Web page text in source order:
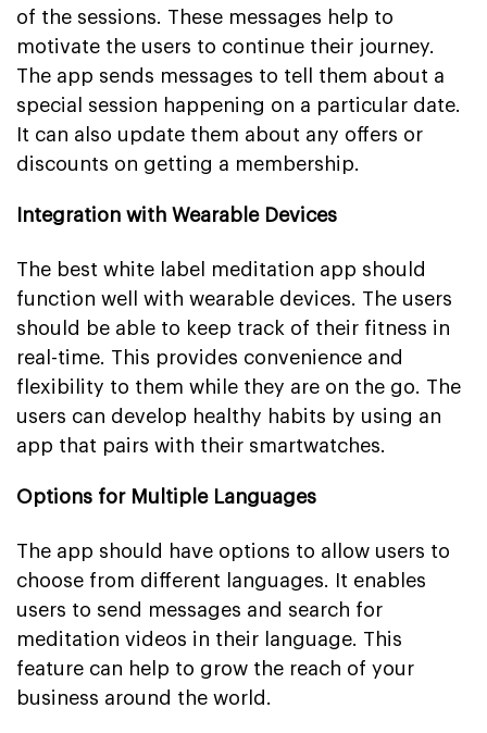
of the sessions. These messages help to
motivate the users to continue their journey.
The app sends messages to tell them about a
special session happening on a particular date.
It can also update them about any offers or
discounts on getting a membership.
Integration with Wearable Devices
The best white label meditation app should
function well with wearable devices. The users
should be able to keep track of their fitness in
real-time. This provides convenience and
flexibility to them while they are on the go. The
users can develop healthy habits by using an
app that pairs with their smartwatches.
Options for Multiple Languages
The app should have options to allow users to
choose from different languages. It enables
users to send messages and search for
meditation videos in their language. This
feature can help to grow the reach of your
business around the world.